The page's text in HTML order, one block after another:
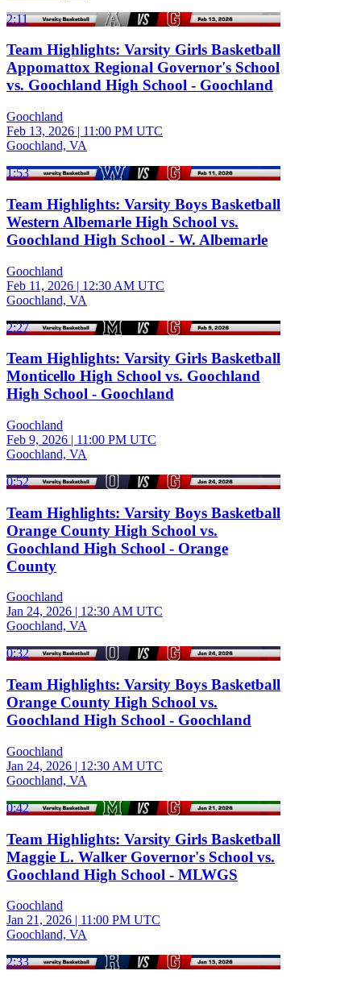
2:11
Team Highlights: Varsity Girls Basketball
Appomattox Regional Governor's School
vs. Goochland High School - Goochland
Goochland
Feb 13, 2026 | 11:00 PM UTC
Goochland, VA
1:53
Team Highlights: Varsity Boys Basketball
Western Albemarle High School vs.
Goochland High School - W. Albemarle
Goochland
Feb 11, 2026 | 12:30 AM UTC
Goochland, VA
2:27
Team Highlights: Varsity Girls Basketball
Monticello High School vs. Goochland
High School - Goochland
Goochland
Feb 9, 2026 | 11:00 PM UTC
Goochland, VA
0:52
Team Highlights: Varsity Boys Basketball
Orange County High School vs.
Goochland High School - Orange
County
Goochland
Jan 24, 2026 | 12:30 AM UTC
Goochland, VA
0:32
Team Highlights: Varsity Boys Basketball
Orange County High School vs.
Goochland High School - Goochland
Goochland
Jan 24, 2026 | 12:30 AM UTC
Goochland, VA
0:42
Team Highlights: Varsity Girls Basketball
Maggie L. Walker Governor's School vs.
Goochland High School - MLWGS
Goochland
Jan 21, 2026 | 11:00 PM UTC
Goochland, VA
2:33